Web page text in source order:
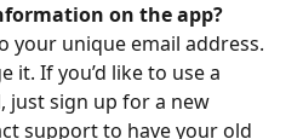
on the app?
your unique email address.
it. If you’d like to use a
just sign up for a new
support to have your old